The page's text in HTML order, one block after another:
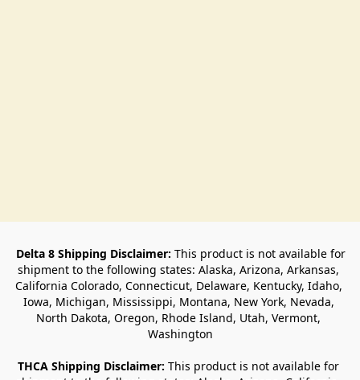
Delta 8 Shipping Disclaimer: This product is not available for
shipment to the following states: Alaska, Arizona, Arkansas,
California Colorado, Connecticut, Delaware, Kentucky, Idaho,
Iowa, Michigan, Mississippi, Montana, New York, Nevada,
North Dakota, Oregon, Rhode Island, Utah, Vermont,
Washington
THCA Shipping Disclaimer: This product is not available for